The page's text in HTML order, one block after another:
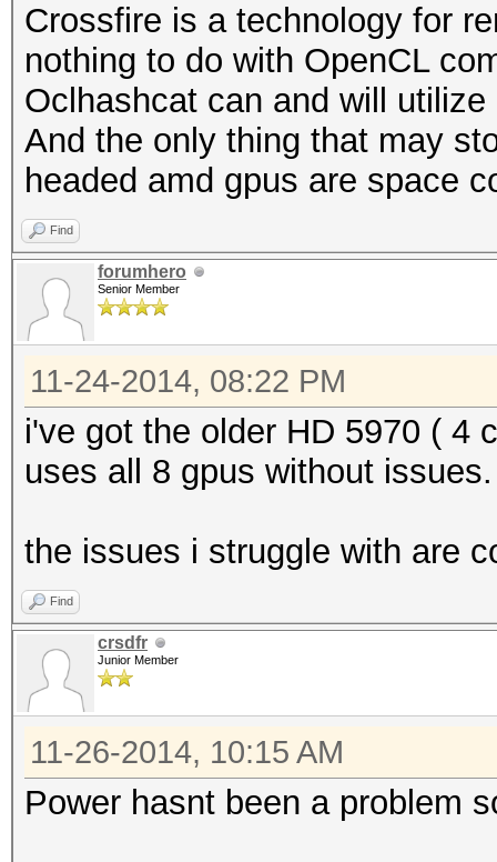
Crossfire is a technology for
nothing to do with OpenCL
Oclhashcat can and will
And the only thing that may
headed amd gpus are space
Find
forumhero
Senior Member
11-24-2014, 08:22 PM
i've got the older HD 5970 ( 4
uses all 8 gpus without issues.
the issues i struggle with are
Find
crsdfr
Junior Member
11-26-2014, 10:15 AM
Power hasnt been a problem